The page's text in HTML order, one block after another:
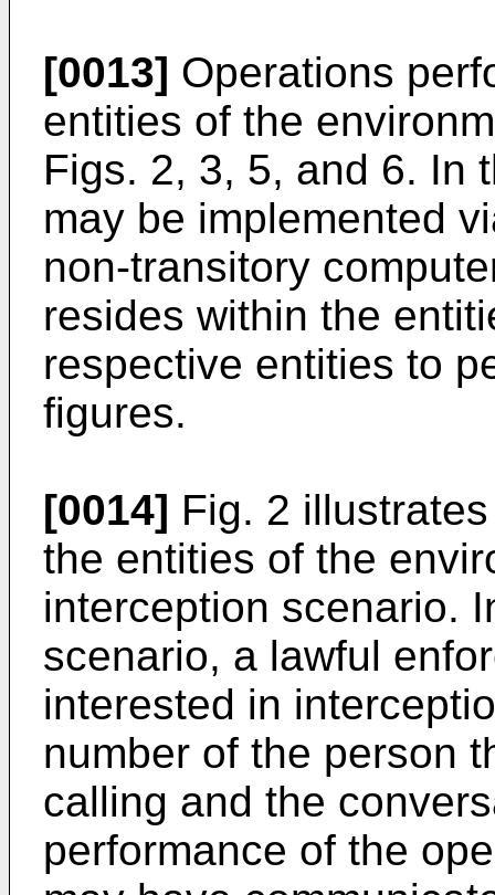
[0013] Operations
entities of the
Figs. 2, 3, 5, and 6. In
may be implemented
non-transitory
resides within the
respective entities to
figures.
[0014] Fig. 2
the entities of the
interception scenario.
scenario, a lawful
interested in
number of the person
calling and the
performance of the